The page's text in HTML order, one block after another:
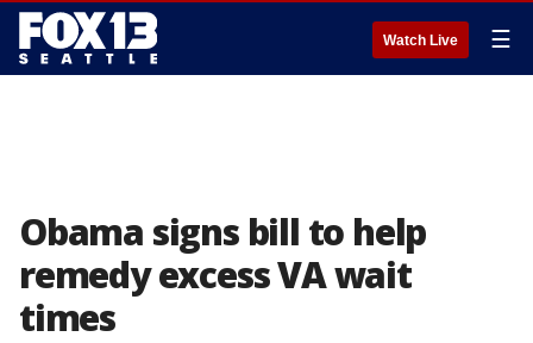
Watch Live ☰
Obama signs bill to help
remedy excess VA wait
times